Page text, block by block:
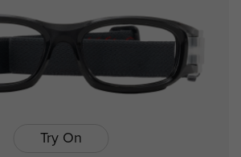
Try On